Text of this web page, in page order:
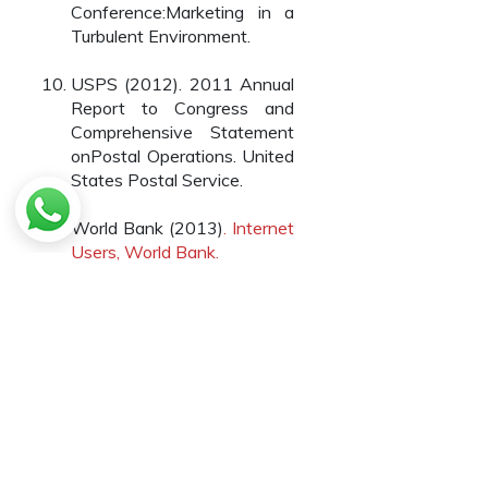
Conference:Marketing in a
Turbulent Environment.
USPS (2012). 2011 Annual
Report to Congress and
Comprehensive Statement
onPostal Operations. United
States Postal Service.
World Bank (2013). Internet
Users, World Bank.